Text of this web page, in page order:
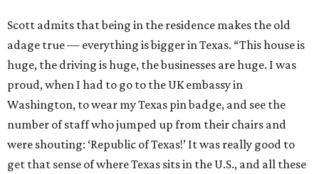
Scott admits that being in the residence makes the old
adage true — everything is bigger in Texas. “This house is
huge, the driving is huge, the businesses are huge. I was
proud, when I had to go to the UK embassy in
Washington, to wear my Texas pin badge, and see the
number of staff who jumped up from their chairs and
were shouting: ‘Republic of Texas!’ It was really good to
get that sense of where Texas sits in the U.S., and all these